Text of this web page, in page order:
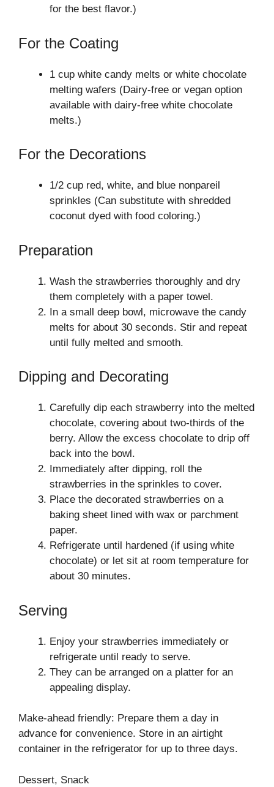
for the best flavor.)
For the Coating
1 cup white candy melts or white chocolate
melting wafers (Dairy-free or vegan option
available with dairy-free white chocolate
melts.)
For the Decorations
1/2 cup red, white, and blue nonpareil
sprinkles (Can substitute with shredded
coconut dyed with food coloring.)
Preparation
Wash the strawberries thoroughly and dry
them completely with a paper towel.
In a small deep bowl, microwave the candy
melts for about 30 seconds. Stir and repeat
until fully melted and smooth.
Dipping and Decorating
Carefully dip each strawberry into the melted
chocolate, covering about two-thirds of the
berry. Allow the excess chocolate to drip off
back into the bowl.
Immediately after dipping, roll the
strawberries in the sprinkles to cover.
Place the decorated strawberries on a
baking sheet lined with wax or parchment
paper.
Refrigerate until hardened (if using white
chocolate) or let sit at room temperature for
about 30 minutes.
Serving
Enjoy your strawberries immediately or
refrigerate until ready to serve.
They can be arranged on a platter for an
appealing display.
Make-ahead friendly: Prepare them a day in
advance for convenience. Store in an airtight
container in the refrigerator for up to three days.
Dessert, Snack